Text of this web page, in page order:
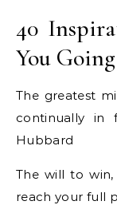
40
You Going
The greatest
continually in
Hubbard
The will to
reach your full